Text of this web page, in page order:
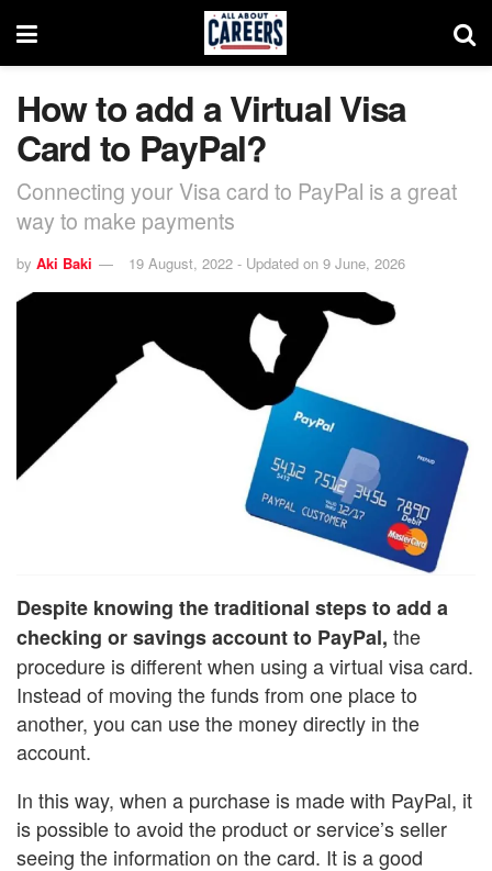
How to add a Virtual Visa
Card to PayPal?
Connecting your Visa card to PayPal is a great
way to make payments
by Aki Baki 19 August, 2022 - Updated on 9 June, 2026
Despite knowing the traditional steps to add a
checking or savings account to PayPal, the
procedure is different when using a virtual visa card.
Instead of moving the funds from one place to
another, you can use the money directly in the
account.
In this way, when a purchase is made with PayPal, it
is possible to avoid the product or service’s seller
seeing the information on the card. It is a good